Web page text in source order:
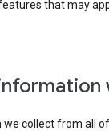
that may
collect from all